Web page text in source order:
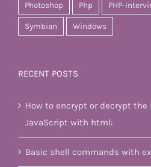
Photoshop Php PHP-
Symbian Windows
RECENT POSTS
How to encrypt or decrypt
JavaScript with html:
Basic shell commands with